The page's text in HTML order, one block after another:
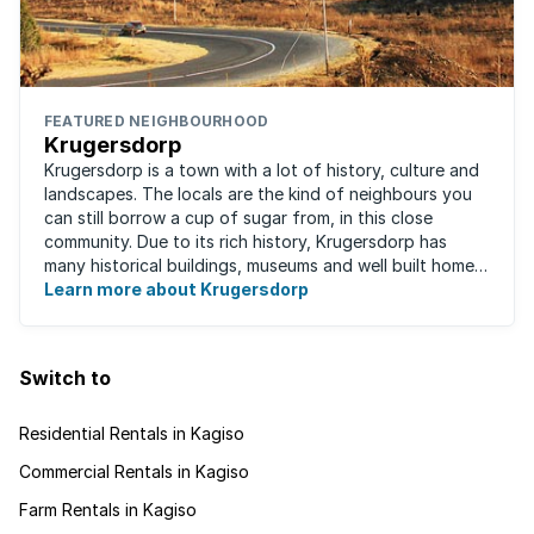
FEATURED NEIGHBOURHOOD
Krugersdorp
Krugersdorp is a town with a lot of history, culture and
landscapes. The locals are the kind of neighbours you
can still borrow a cup of sugar from, in this close
community. Due to its rich history, Krugersdorp has
many historical buildings, museums and well built homes.
It's a family-friendly ...
Learn more about Krugersdorp
Switch to
Residential Rentals in Kagiso
Commercial Rentals in Kagiso
Farm Rentals in Kagiso